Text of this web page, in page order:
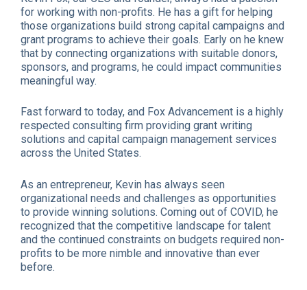
for working with non-profits. He has a gift for helping
those organizations build strong capital campaigns and
grant programs to achieve their goals. Early on he knew
that by connecting organizations with suitable donors,
sponsors, and programs, he could impact communities
meaningful way.
Fast forward to today, and Fox Advancement is a highly
respected consulting firm providing grant writing
solutions and capital campaign management services
across the United States.
As an entrepreneur, Kevin has always seen
organizational needs and challenges as opportunities
to provide winning solutions. Coming out of COVID, he
recognized that the competitive landscape for talent
and the continued constraints on budgets required non-
profits to be more nimble and innovative than ever
before.